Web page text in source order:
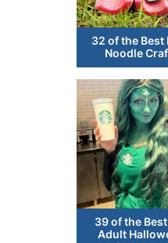
32 of the Best
Noodle
39 of the
Adult